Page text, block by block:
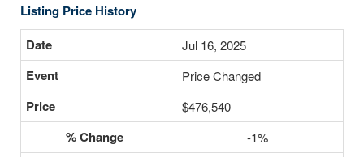
Listing Price History
Jul 16, 2025
Price Changed
$476,540
-1%